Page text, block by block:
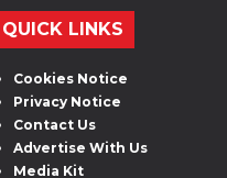
QUICK LINKS
Cookies Notice
Privacy Notice
Contact Us
Advertise With Us
Media Kit